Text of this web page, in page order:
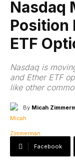
Nasdaq
Position
ETF
Nasdaq is
and Ether ETF
like other
By Micah
Facebook